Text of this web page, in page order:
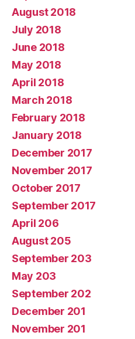
August 2018
July 2018
June 2018
May 2018
April 2018
March 2018
February 2018
January 2018
December 2017
November 2017
October 2017
September 2017
April 206
August 205
September 203
May 203
September 202
December 201
November 201